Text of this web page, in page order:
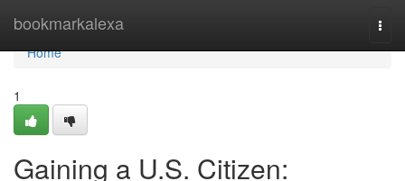
bookmarkalexa
Home
Home
1
Gaining a U.S. Citizen: